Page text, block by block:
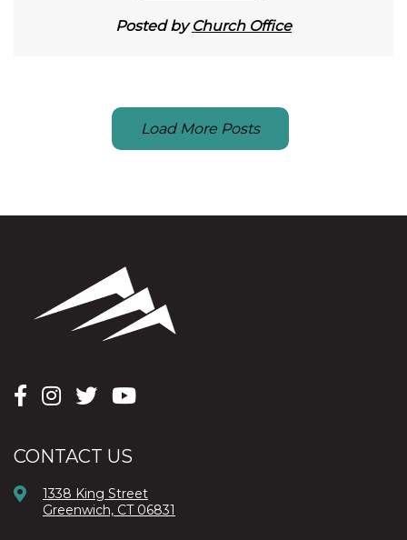
Posted byChurch Office
Load More Posts
CONTACT US
1338 King Street
Greenwich, CT 06831